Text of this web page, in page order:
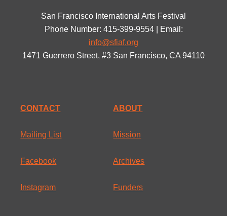
San Francisco International Arts Festival
Phone Number: 415-399-9554 | Email:
info@sfiaf.org
1471 Guerrero Street, #3 San Francisco, CA 94110
CONTACT
Mailing List
Facebook
Instagram
ABOUT
Mission
Archives
Funders